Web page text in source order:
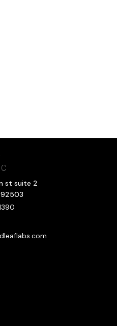
st suite 2
92503